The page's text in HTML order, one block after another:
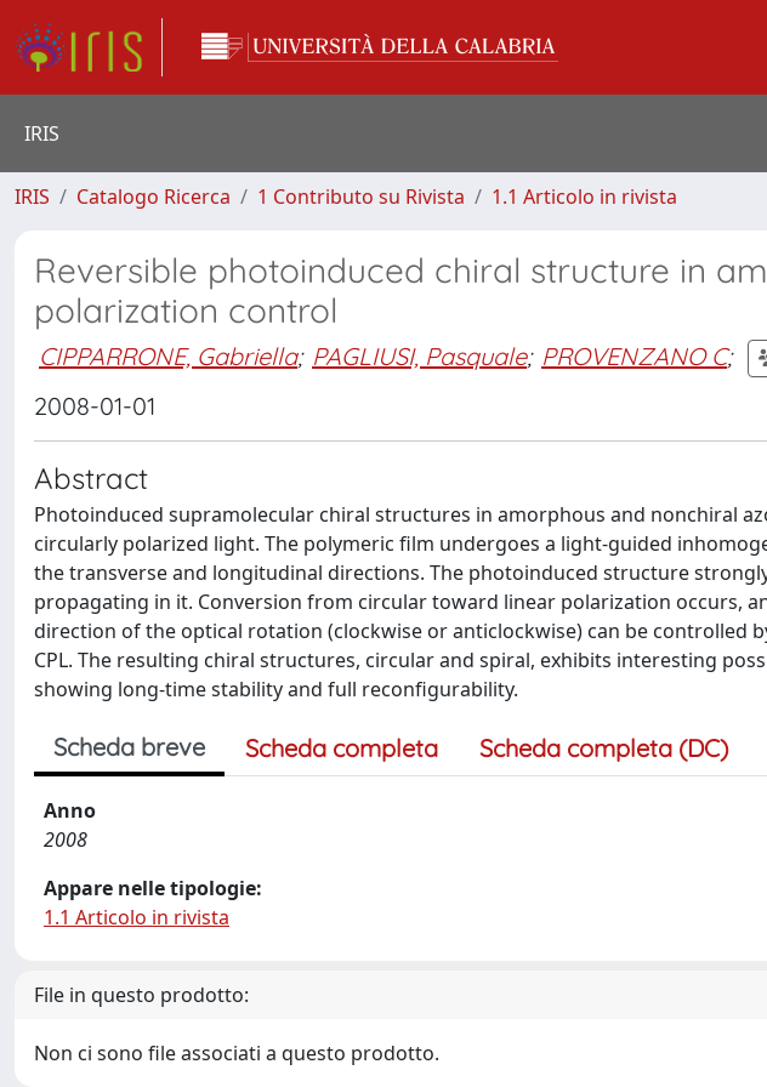
IRIS
IRIS Catalogo Ricerca 1 Contributo su Rivista 1.1 Articolo in rivista
Reversible photoinduced chiral structure in
polarization control
CIPPARRONE, Gabriella; PAGLIUSI, Pasquale; PROVENZANO C;
2008-01-01
Abstract
Photoinduced supramolecular chiral structures in amorphous and nonchiral
circularly polarized light. The polymeric film undergoes a light-guided
the transverse and longitudinal directions. The photoinduced structure
propagating in it. Conversion from circular toward linear polarization occurs,
direction of the optical rotation (clockwise or anticlockwise) can be controlled
CPL. The resulting chiral structures, circular and spiral, exhibits interesting
showing long-time stability and full reconfigurability.
Scheda breve Scheda completa Scheda completa (DC)
Anno
2008
Appare nelle tipologie:
1.1 Articolo in rivista
File in questo prodotto:
Non ci sono file associati a questo prodotto.